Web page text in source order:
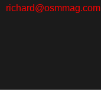
richard@osmmag.com